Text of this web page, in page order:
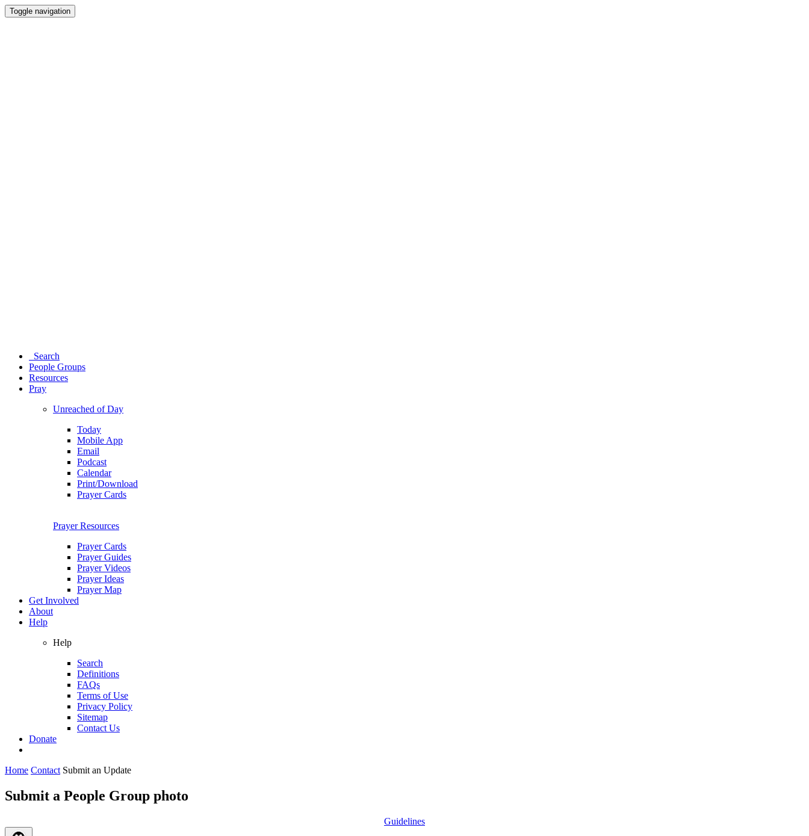
Toggle navigation
Search
People Groups
Resources
Pray
Unreached of Day
Today
Mobile App
Email
Podcast
Calendar
Print/Download
Prayer Cards
Prayer Resources
Prayer Cards
Prayer Guides
Prayer Videos
Prayer Ideas
Prayer Map
Get Involved
About
Help
Help
Search
Definitions
FAQs
Terms of Use
Privacy Policy
Sitemap
Contact Us
Donate
Home Contact Submit an Update
Submit a People Group photo
Guidelines